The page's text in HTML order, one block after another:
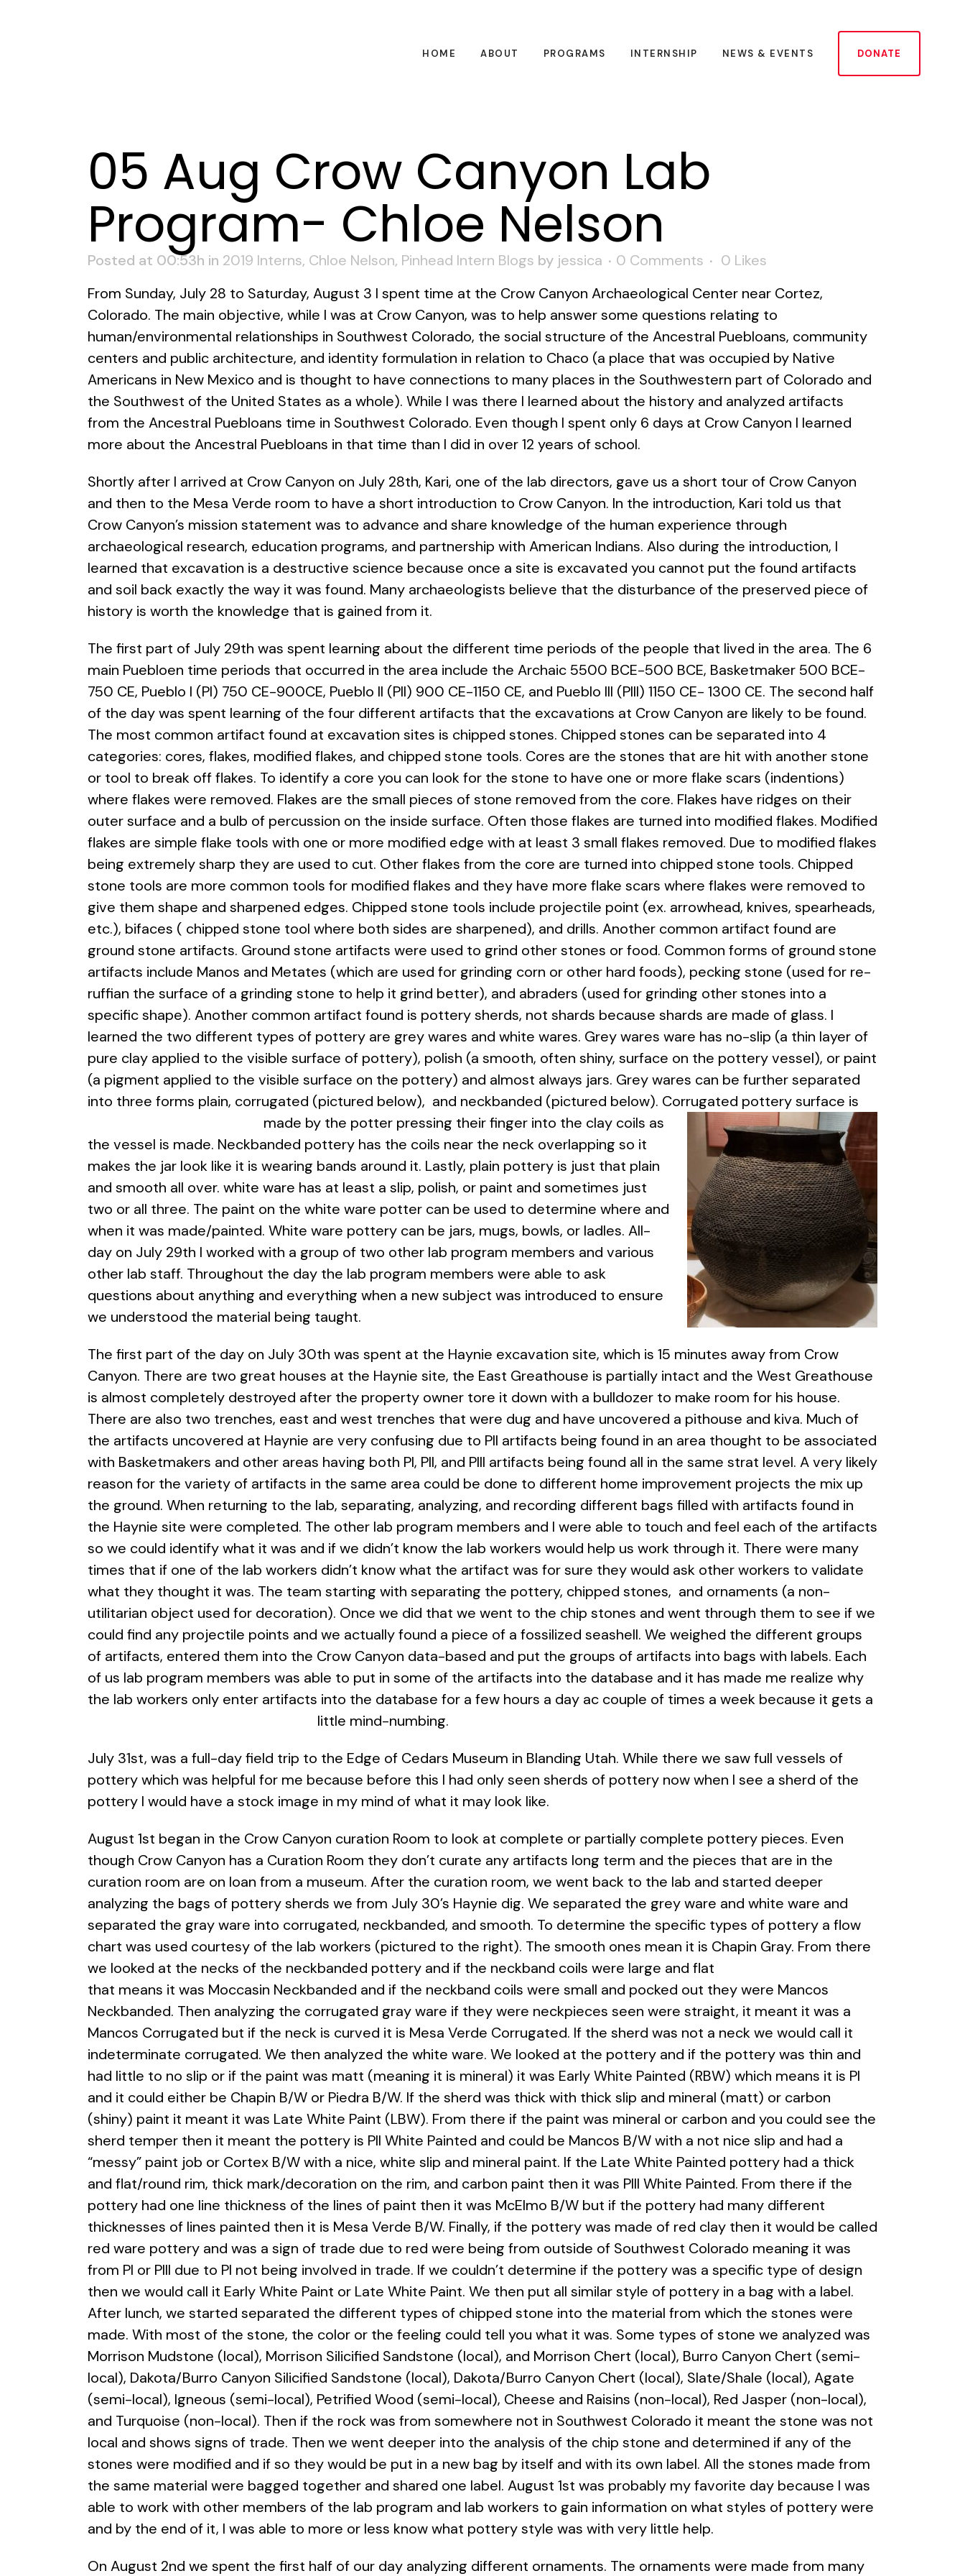
DONATE
HOME ABOUT PROGRAMS INTERNSHIP NEWS & EVENTS
05 Aug Crow Canyon Lab
Program- Chloe Nelson
Posted at 00:53h in 2019 Interns, Chloe Nelson, Pinhead Intern Blogs by jessica 0 Comments 0 Likes
From Sunday, July 28 to Saturday, August 3 I spent time at the Crow Canyon Archaeological Center near Cortez,
Colorado. The main objective, while I was at Crow Canyon, was to help answer some questions relating to
human/environmental relationships in Southwest Colorado, the social structure of the Ancestral Puebloans, community
centers and public architecture, and identity formulation in relation to Chaco (a place that was occupied by Native
Americans in New Mexico and is thought to have connections to many places in the Southwestern part of Colorado and
the Southwest of the United States as a whole). While I was there I learned about the history and analyzed artifacts
from the Ancestral Puebloans time in Southwest Colorado. Even though I spent only 6 days at Crow Canyon I learned
more about the Ancestral Puebloans in that time than I did in over 12 years of school.
Shortly after I arrived at Crow Canyon on July 28th, Kari, one of the lab directors, gave us a short tour of Crow Canyon
and then to the Mesa Verde room to have a short introduction to Crow Canyon. In the introduction, Kari told us that
Crow Canyon’s mission statement was to advance and share knowledge of the human experience through
archaeological research, education programs, and partnership with American Indians. Also during the introduction, I
learned that excavation is a destructive science because once a site is excavated you cannot put the found artifacts
and soil back exactly the way it was found. Many archaeologists believe that the disturbance of the preserved piece of
history is worth the knowledge that is gained from it.
The first part of July 29th was spent learning about the different time periods of the people that lived in the area. The 6
main Puebloen time periods that occurred in the area include the Archaic 5500 BCE-500 BCE, Basketmaker 500 BCE-
750 CE, Pueblo I (PI) 750 CE-900CE, Pueblo II (PII) 900 CE-1150 CE, and Pueblo III (PIII) 1150 CE- 1300 CE. The second half
of the day was spent learning of the four different artifacts that the excavations at Crow Canyon are likely to be found.
The most common artifact found at excavation sites is chipped stones. Chipped stones can be separated into 4
categories: cores, flakes, modified flakes, and chipped stone tools. Cores are the stones that are hit with another stone
or tool to break off flakes. To identify a core you can look for the stone to have one or more flake scars (indentions)
where flakes were removed. Flakes are the small pieces of stone removed from the core. Flakes have ridges on their
outer surface and a bulb of percussion on the inside surface. Often those flakes are turned into modified flakes. Modified
flakes are simple flake tools with one or more modified edge with at least 3 small flakes removed. Due to modified flakes
being extremely sharp they are used to cut. Other flakes from the core are turned into chipped stone tools. Chipped
stone tools are more common tools for modified flakes and they have more flake scars where flakes were removed to
give them shape and sharpened edges. Chipped stone tools include projectile point (ex. arrowhead, knives, spearheads,
etc.), bifaces ( chipped stone tool where both sides are sharpened), and drills. Another common artifact found are
ground stone artifacts. Ground stone artifacts were used to grind other stones or food. Common forms of ground stone
artifacts include Manos and Metates (which are used for grinding corn or other hard foods), pecking stone (used for re-
ruffian the surface of a grinding stone to help it grind better), and abraders (used for grinding other stones into a
specific shape). Another common artifact found is pottery sherds, not shards because shards are made of glass. I
learned the two different types of pottery are grey wares and white wares. Grey wares ware has no-slip (a thin layer of
pure clay applied to the visible surface of pottery), polish (a smooth, often shiny, surface on the pottery vessel), or paint
(a pigment applied to the visible surface on the pottery) and almost always jars. Grey wares can be further separated
into three forms plain, corrugated (pictured below), and neckbanded (pictured below). Corrugated pottery surface is
made by the potter pressing their finger into the clay coils as
the vessel is made. Neckbanded pottery has the coils near the neck overlapping so it
makes the jar look like it is wearing bands around it. Lastly, plain pottery is just that plain
and smooth all over. white ware has at least a slip, polish, or paint and sometimes just
two or all three. The paint on the white ware potter can be used to determine where and
when it was made/painted. White ware pottery can be jars, mugs, bowls, or ladles. All-
day on July 29th I worked with a group of two other lab program members and various
other lab staff. Throughout the day the lab program members were able to ask
questions about anything and everything when a new subject was introduced to ensure
we understood the material being taught.
The first part of the day on July 30th was spent at the Haynie excavation site, which is 15 minutes away from Crow
Canyon. There are two great houses at the Haynie site, the East Greathouse is partially intact and the West Greathouse
is almost completely destroyed after the property owner tore it down with a bulldozer to make room for his house.
There are also two trenches, east and west trenches that were dug and have uncovered a pithouse and kiva. Much of
the artifacts uncovered at Haynie are very confusing due to PII artifacts being found in an area thought to be associated
with Basketmakers and other areas having both PI, PII, and PIII artifacts being found all in the same strat level. A very likely
reason for the variety of artifacts in the same area could be done to different home improvement projects the mix up
the ground. When returning to the lab, separating, analyzing, and recording different bags filled with artifacts found in
the Haynie site were completed. The other lab program members and I were able to touch and feel each of the artifacts
so we could identify what it was and if we didn’t know the lab workers would help us work through it. There were many
times that if one of the lab workers didn’t know what the artifact was for sure they would ask other workers to validate
what they thought it was. The team starting with separating the pottery, chipped stones, and ornaments (a non-
utilitarian object used for decoration). Once we did that we went to the chip stones and went through them to see if we
could find any projectile points and we actually found a piece of a fossilized seashell. We weighed the different groups
of artifacts, entered them into the Crow Canyon data-based and put the groups of artifacts into bags with labels. Each
of us lab program members was able to put in some of the artifacts into the database and it has made me realize why
the lab workers only enter artifacts into the database for a few hours a day ac couple of times a week because it gets a
little mind-numbing.
July 31st, was a full-day field trip to the Edge of Cedars Museum in Blanding Utah. While there we saw full vessels of
pottery which was helpful for me because before this I had only seen sherds of pottery now when I see a sherd of the
pottery I would have a stock image in my mind of what it may look like.
August 1st began in the Crow Canyon curation Room to look at complete or partially complete pottery pieces. Even
though Crow Canyon has a Curation Room they don’t curate any artifacts long term and the pieces that are in the
curation room are on loan from a museum. After the curation room, we went back to the lab and started deeper
analyzing the bags of pottery sherds we from July 30’s Haynie dig. We separated the grey ware and white ware and
separated the gray ware into corrugated, neckbanded, and smooth. To determine the specific types of pottery a flow
chart was used courtesy of the lab workers (pictured to the right). The smooth ones mean it is Chapin Gray. From there
we looked at the necks of the neckbanded pottery and if the neckband coils were large and flat
that means it was Moccasin Neckbanded and if the neckband coils were small and pocked out they were Mancos
Neckbanded. Then analyzing the corrugated gray ware if they were neckpieces seen were straight, it meant it was a
Mancos Corrugated but if the neck is curved it is Mesa Verde Corrugated. If the sherd was not a neck we would call it
indeterminate corrugated. We then analyzed the white ware. We looked at the pottery and if the pottery was thin and
had little to no slip or if the paint was matt (meaning it is mineral) it was Early White Painted (RBW) which means it is PI
and it could either be Chapin B/W or Piedra B/W. If the sherd was thick with thick slip and mineral (matt) or carbon
(shiny) paint it meant it was Late White Paint (LBW). From there if the paint was mineral or carbon and you could see the
sherd temper then it meant the pottery is PII White Painted and could be Mancos B/W with a not nice slip and had a
“messy” paint job or Cortex B/W with a nice, white slip and mineral paint. If the Late White Painted pottery had a thick
and flat/round rim, thick mark/decoration on the rim, and carbon paint then it was PIII White Painted. From there if the
pottery had one line thickness of the lines of paint then it was McElmo B/W but if the pottery had many different
thicknesses of lines painted then it is Mesa Verde B/W. Finally, if the pottery was made of red clay then it would be called
red ware pottery and was a sign of trade due to red were being from outside of Southwest Colorado meaning it was
from PI or PIII due to PI not being involved in trade. If we couldn’t determine if the pottery was a specific type of design
then we would call it Early White Paint or Late White Paint. We then put all similar style of pottery in a bag with a label.
After lunch, we started separated the different types of chipped stone into the material from which the stones were
made. With most of the stone, the color or the feeling could tell you what it was. Some types of stone we analyzed was
Morrison Mudstone (local), Morrison Silicified Sandstone (local), and Morrison Chert (local), Burro Canyon Chert (semi-
local), Dakota/Burro Canyon Silicified Sandstone (local), Dakota/Burro Canyon Chert (local), Slate/Shale (local), Agate
(semi-local), Igneous (semi-local), Petrified Wood (semi-local), Cheese and Raisins (non-local), Red Jasper (non-local),
and Turquoise (non-local). Then if the rock was from somewhere not in Southwest Colorado it meant the stone was not
local and shows signs of trade. Then we went deeper into the analysis of the chip stone and determined if any of the
stones were modified and if so they would be put in a new bag by itself and with its own label. All the stones made from
the same material were bagged together and shared one label. August 1st was probably my favorite day because I was
able to work with other members of the lab program and lab workers to gain information on what styles of pottery were
and by the end of it, I was able to more or less know what pottery style was with very little help.
On August 2nd we spent the first half of our day analyzing different ornaments. The ornaments were made from many